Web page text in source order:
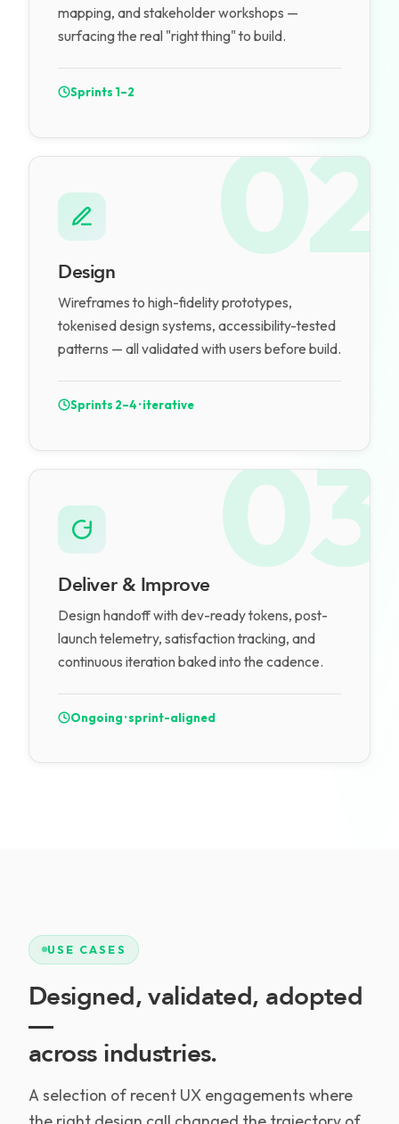
mapping, and stakeholder workshops —
surfacing the real "right thing" to build.
Sprints 1–2
02
Design
Wireframes to high-fidelity prototypes,
tokenised design systems, accessibility-tested
patterns — all validated with users before build.
Sprints 2–4 · iterative
03
Deliver & Improve
Design handoff with dev-ready tokens, post-
launch telemetry, satisfaction tracking, and
continuous iteration baked into the cadence.
Ongoing · sprint-aligned
USE CASES
Designed, validated, adopted
—
across industries.
A selection of recent UX engagements where